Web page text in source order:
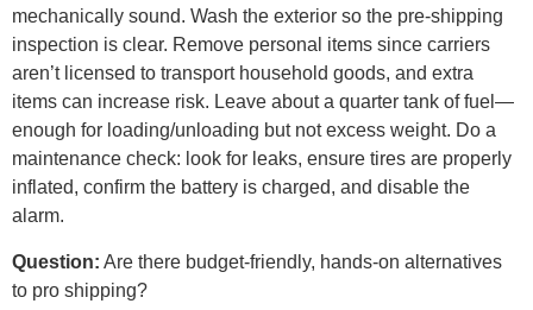
mechanically sound. Wash the exterior so the pre-shipping
inspection is clear. Remove personal items since carriers
aren’t licensed to transport household goods, and extra
items can increase risk. Leave about a quarter tank of fuel—
enough for loading/unloading but not excess weight. Do a
maintenance check: look for leaks, ensure tires are properly
inflated, confirm the battery is charged, and disable the
alarm.
Question: Are there budget-friendly, hands-on alternatives
to pro shipping?